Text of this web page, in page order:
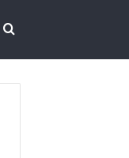
Search
for